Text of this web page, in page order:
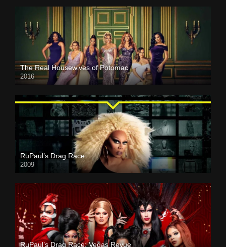
The Real Housewives of Potomac
2016
RuPaul’s Drag Race
2009
RuPaul’s Drag Race: Vegas Revue